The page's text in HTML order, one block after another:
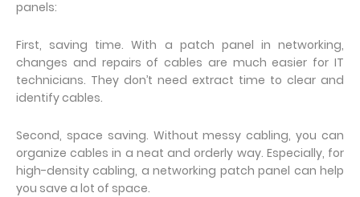
panels:
First, saving time. With a patch panel in networking,
changes and repairs of cables are much easier for IT
technicians. They don’t need extract time to clear and
identify cables.
Second, space saving. Without messy cabling, you can
organize cables in a neat and orderly way. Especially, for
high-density cabling, a networking patch panel can help
you save a lot of space.